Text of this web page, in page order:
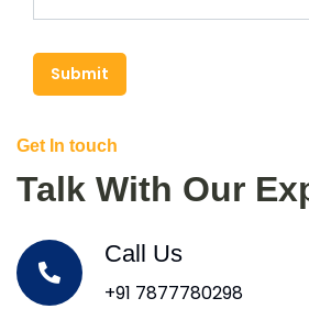
Submit
Get In touch
Talk With Our
Call Us
+91 7877780298